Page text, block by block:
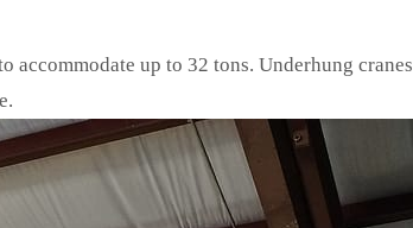
up to 32 tons. Underhung